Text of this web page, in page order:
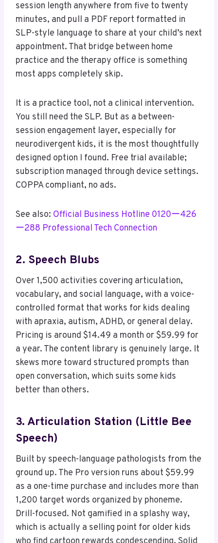
session length anywhere from five to twenty
minutes, and pull a PDF report formatted in
SLP-style language to share at your child’s next
appointment. That bridge between home
practice and the therapy office is something
most apps completely skip.
It is a practice tool, not a clinical intervention.
You still need the SLP. But as a between-
session engagement layer, especially for
neurodivergent kids, it is the most thoughtfully
designed option I found. Free trial available;
subscription managed through device settings.
COPPA compliant, no ads.
See also: Official Business Hotline 0120ー426
ー288 Professional Tech Connection
2. Speech Blubs
Over 1,500 activities covering articulation,
vocabulary, and social language, with a voice-
controlled format that works for kids dealing
with apraxia, autism, ADHD, or general delay.
Pricing is around $14.49 a month or $59.99 for
a year. The content library is genuinely large. It
skews more toward structured prompts than
open conversation, which suits some kids
better than others.
3. Articulation Station (Little Bee
Speech)
Built by speech-language pathologists from the
ground up. The Pro version runs about $59.99
as a one-time purchase and includes more than
1,200 target words organized by phoneme.
Drill-focused. Not gamified in a splashy way,
which is actually a selling point for older kids